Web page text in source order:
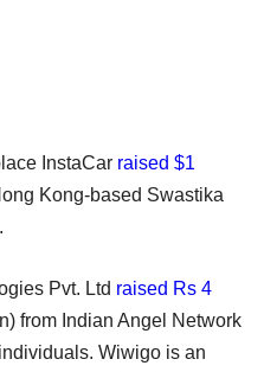
InstaCar raised $1
Kong-based Swastika
Pvt. Ltd raised Rs 4
from Indian Angel Network
Wiwigo is an